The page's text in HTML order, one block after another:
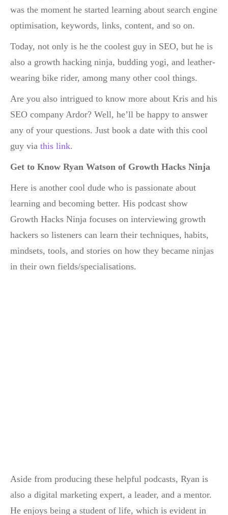
was the moment he started learning about search engine
optimisation, keywords, links, content, and so on.
Today, not only is he the coolest guy in SEO, but he is
also a growth hacking ninja, budding yogi, and leather-
wearing bike rider, among many other cool things.
Are you also intrigued to know more about Kris and his
SEO company Ardor? Well, he’ll be happy to answer
any of your questions. Just book a date with this cool
guy via this link.
Get to Know Ryan Watson of Growth Hacks Ninja
Here is another cool dude who is passionate about
learning and becoming better. His podcast show
Growth Hacks Ninja focuses on interviewing growth
hackers so listeners can learn their techniques, habits,
mindsets, tools, and stories on how they became ninjas
in their own fields/specialisations.
Aside from producing these helpful podcasts, Ryan is
also a digital marketing expert, a leader, and a mentor.
He enjoys being a student of life, which is evident in